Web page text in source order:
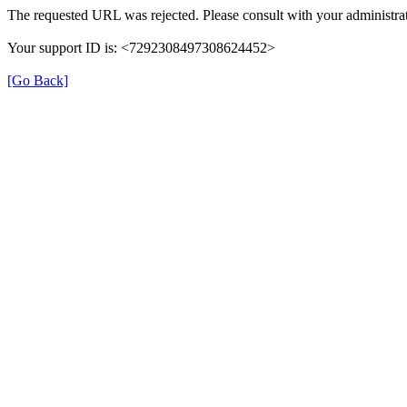
The requested URL was rejected. Please consult with your
Your support ID is: <7292308497308624452>
[Go Back]